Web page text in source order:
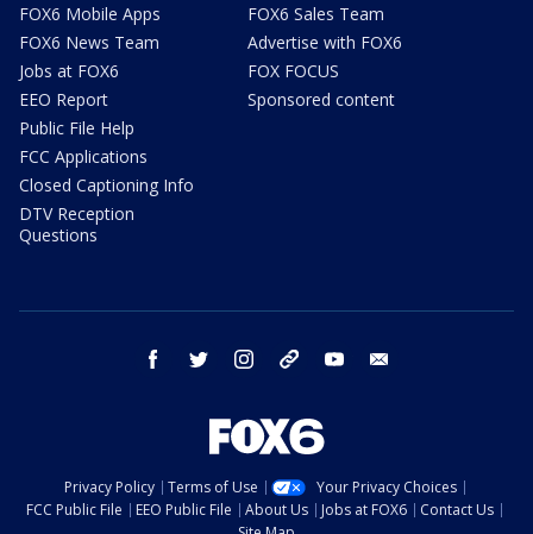
FOX6 Mobile Apps
FOX6 News Team
Jobs at FOX6
EEO Report
Public File Help
FCC Applications
Closed Captioning Info
DTV Reception
Questions
FOX6 Sales Team
Advertise with FOX6
FOX FOCUS
Sponsored content
facebook twitter instagram threads youtube
Privacy Policy Terms of Use
Your Privacy Choices
FCC Public File
EEO Public File About Us Jobs at FOX6
Contact Us